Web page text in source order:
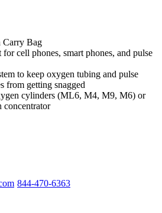
Carry Bag
cell phones, smart phones, and pulse
to keep oxygen tubing and pulse
from getting snagged
cylinders (ML6, M4, M9, M6) or
concentrator
844-470-6363